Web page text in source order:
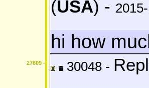
(USA) -
hi how
27609 - 30048 -